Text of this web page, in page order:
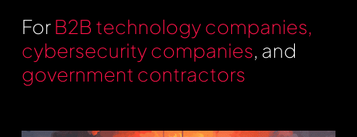
For B2B technology companies,
cybersecurity companies, and
government contractors